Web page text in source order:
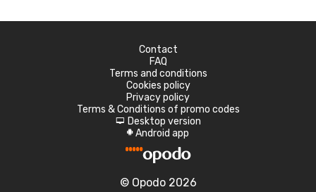
Contact
FAQ
Terms and conditions
Cookies policy
Privacy policy
Terms & Conditions of promo codes
d Desktop version
A Android app
© Opodo 2026